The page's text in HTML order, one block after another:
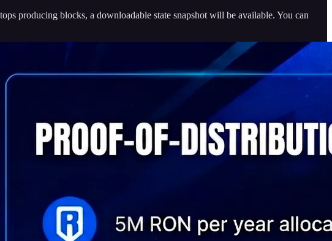
producing blocks, a downloadable state snapshot will be available. You can